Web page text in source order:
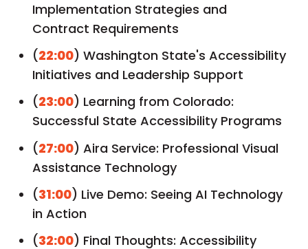
Implementation Strategies and
Contract Requirements
(22:00) Washington State's Accessibility
Initiatives and Leadership Support
(23:00) Learning from Colorado:
Successful State Accessibility Programs
(27:00) Aira Service: Professional Visual
Assistance Technology
(31:00) Live Demo: Seeing AI Technology
in Action
(32:00) Final Thoughts: Accessibility